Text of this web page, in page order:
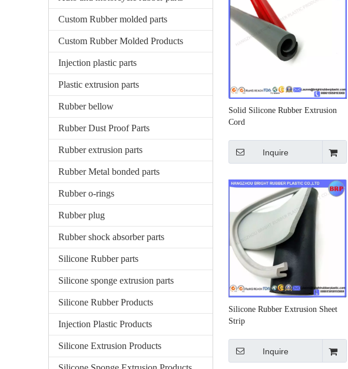
Custom Rubber molded parts
Custom Rubber Molded Products
Injection plastic parts
Plastic extrusion parts
Rubber bellow
Rubber Dust Proof Parts
Rubber extrusion parts
Rubber Metal bonded parts
Rubber o-rings
Rubber plug
Rubber shock absorber parts
Silicone Rubber parts
Silicone sponge extrusion parts
Silicone Rubber Products
Injection Plastic Products
Silicone Extrusion Products
Solid Silicone Rubber Extrusion
Cord
Inquire
Silicone Rubber Extrusion Sheet
Strip
Inquire